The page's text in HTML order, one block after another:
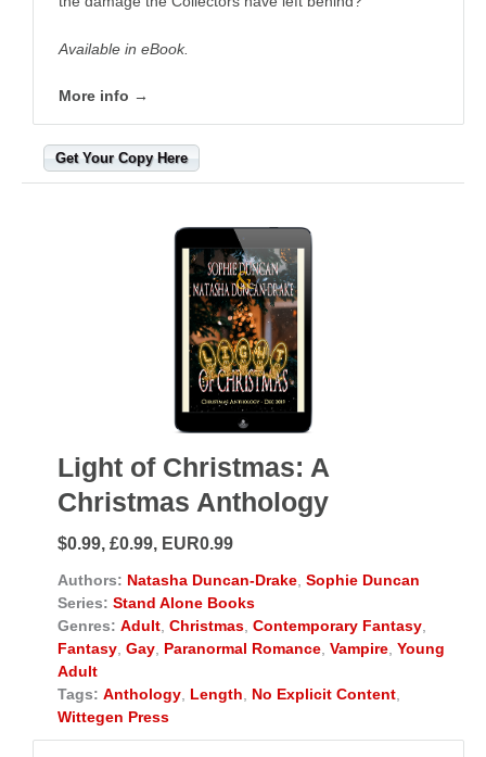
Available in eBook.
More info →
Get Your Copy Here
Light of Christmas: A
Christmas Anthology
$0.99, £0.99, EUR0.99
Authors: Natasha Duncan-Drake Sophie Duncan
Series: Stand Alone Books
Genres: Adult Christmas Contemporary Fantasy
Fantasy Gay Paranormal Romance Vampire Young
Adult
Tags: Anthology Length No Explicit Content
Wittegen Press